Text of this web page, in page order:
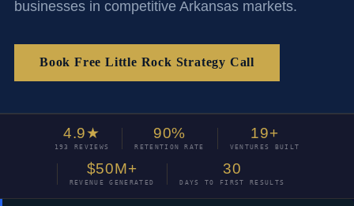
businesses in competitive Arkansas markets.
Book Free Little Rock Strategy Call
4.9★
193 REVIEWS
90%
RETENTION RATE
19+
VENTURES BUILT
$50M+
REVENUE GENERATED
30
DAYS TO FIRST RESULTS